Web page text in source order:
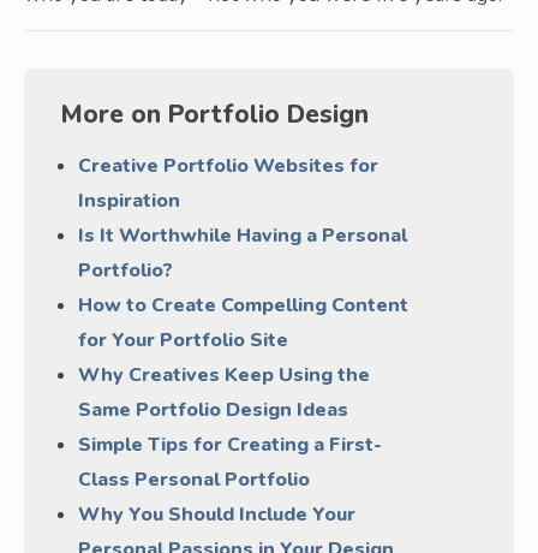
More on Portfolio Design
Creative Portfolio Websites for
Inspiration
Is It Worthwhile Having a Personal
Portfolio?
How to Create Compelling Content
for Your Portfolio Site
Why Creatives Keep Using the
Same Portfolio Design Ideas
Simple Tips for Creating a First-
Class Personal Portfolio
Why You Should Include Your